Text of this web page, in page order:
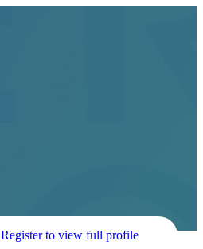
Register to view full profile